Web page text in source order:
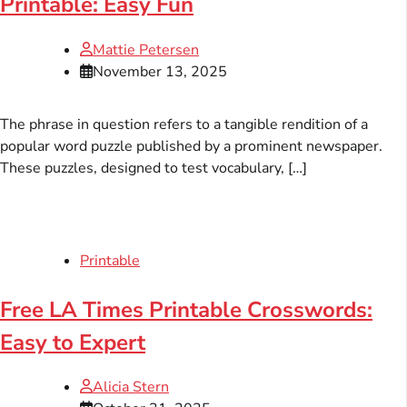
Mattie Petersen
November 13, 2025
The phrase in question refers to a tangible rendition of a
popular word puzzle published by a prominent newspaper.
These puzzles, designed to test vocabulary, […]
Printable
Free LA Times Printable Crosswords:
Easy to Expert
Alicia Stern